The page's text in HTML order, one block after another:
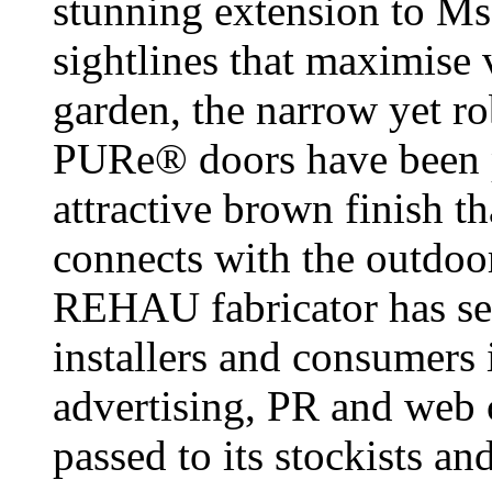
stunning extension to
sightlines that maximise
garden, the narrow yet
PURe® doors have
attractive brown finish
connects with the
REHAU fabricator has
installers and
advertising, PR and web
passed to its stockists